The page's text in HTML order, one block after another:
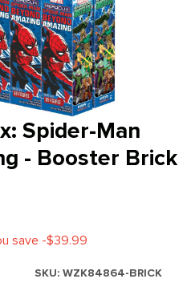
Spider-Man
- Booster Brick
save -$39.99
SKU: WZK84864-BRICK